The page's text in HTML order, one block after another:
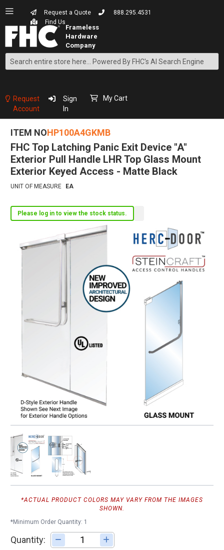
Request a Quote
888.295.4531
Find Us
Search
Content
Request
Account
Sign
In
My Cart
ITEM NOHP100A4GKMB
FHC Top Latching Panic Exit Device "A"
Exterior Pull Handle LHR Top Glass Mount
Exterior Keyed Access - Matte Black
UNIT OF MEASURE EA
Please log in to view the stock status.
*ACTUAL PRODUCT COLORS MAY VARY FROM THE IMAGES
SHOWN.
*Minimum Order Quantity: 1
Quantity: Adjust quantity